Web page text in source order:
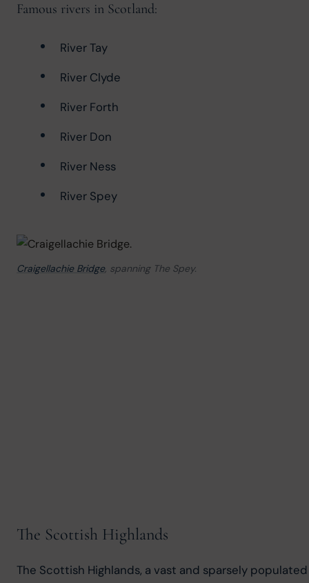
Famous rivers in Scotland:
River Tay
River Clyde
River Forth
River Don
River Ness
River Spey
Craigellachie Bridge, spanning The Spey.
The Scottish Highlands
The Scottish Highlands, a vast and sparsely